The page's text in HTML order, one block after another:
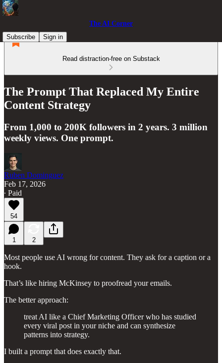
The AI Corner
Subscribe
Sign in
Read distraction-free on Substack
The Prompt That Replaced My Entire
Content Strategy
From 1,000 to 200K followers in 2 years. 3 million
weekly views. One prompt.
Ruben Dominguez
Feb 17, 2026
∙ Paid
54
1 2
Most people use AI wrong for content. They ask for a caption or a
hook.
That’s like hiring McKinsey to proofread your emails.
The better approach:
treat AI like a Chief Marketing Officer who has studied
every viral post in your niche and can synthesize
patterns into strategy.
I built a prompt that does exactly that.